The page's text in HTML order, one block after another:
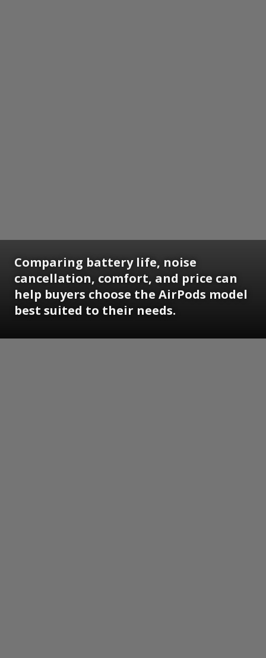
Comparing battery life, noise
cancellation, comfort, and price can
help buyers choose the AirPods model
best suited to their needs.